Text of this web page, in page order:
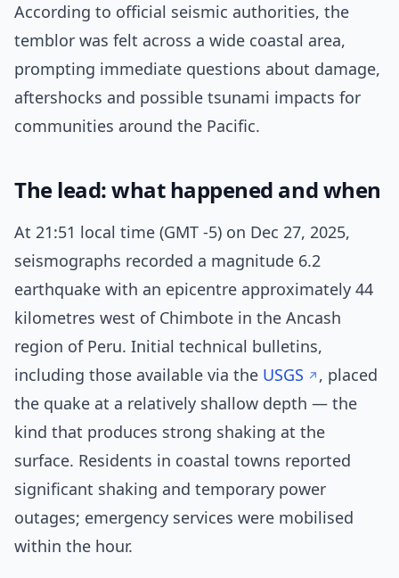
According to official seismic authorities, the
temblor was felt across a wide coastal area,
prompting immediate questions about damage,
aftershocks and possible tsunami impacts for
communities around the Pacific.
The lead: what happened and when
At 21:51 local time (GMT -5) on Dec 27, 2025,
seismographs recorded a magnitude 6.2
earthquake with an epicentre approximately 44
kilometres west of Chimbote in the Ancash
region of Peru. Initial technical bulletins,
including those available via the USGS
, placed
the quake at a relatively shallow depth — the
kind that produces strong shaking at the
surface. Residents in coastal towns reported
significant shaking and temporary power
outages; emergency services were mobilised
within the hour.